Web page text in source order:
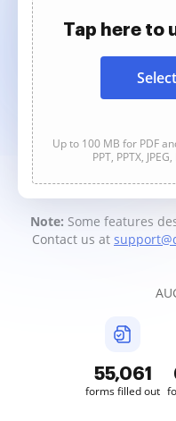
Tap here to
Up to 100 MB for PDF
PPT, PPTX,
Note: Some features
Contact us at
55,063
forms filled out